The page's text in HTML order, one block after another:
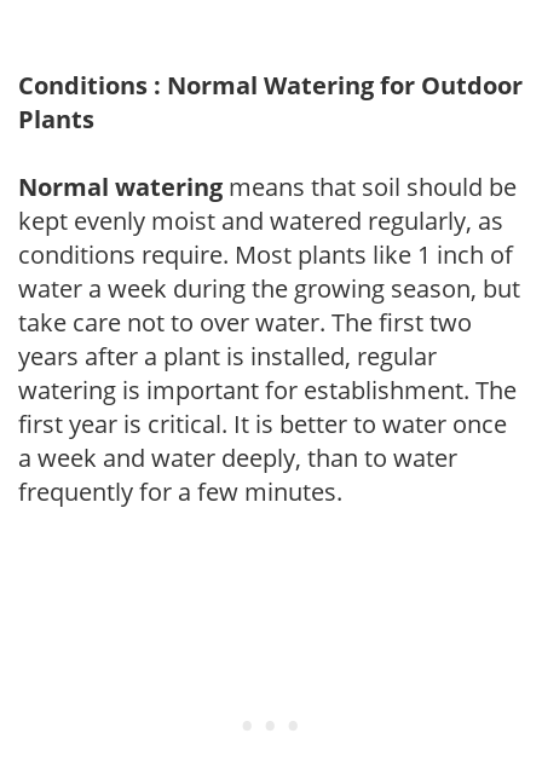
Conditions : Normal Watering for Outdoor
Plants
Normal watering means that soil should be
kept evenly moist and watered regularly, as
conditions require. Most plants like 1 inch of
water a week during the growing season, but
take care not to over water. The first two
years after a plant is installed, regular
watering is important for establishment. The
first year is critical. It is better to water once
a week and water deeply, than to water
frequently for a few minutes.